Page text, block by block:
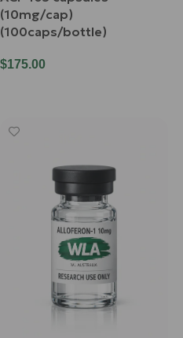
(10mg/cap)
(100caps/bottle)
$175.00